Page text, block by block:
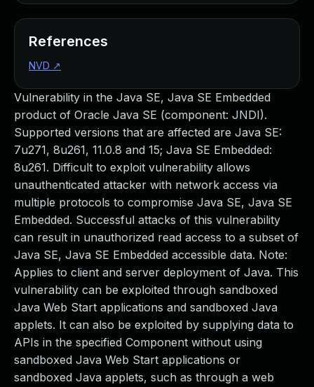
Vulnerability in the Java SE, Java SE Embedded
product of Oracle Java SE (component: JNDI).
Supported versions that are affected are Java SE:
7u271, 8u261, 11.0.8 and 15; Java SE Embedded:
8u261. Difficult to exploit vulnerability allows
unauthenticated attacker with network access via
multiple protocols to compromise Java SE, Java SE
Embedded. Successful attacks of this vulnerability
can result in unauthorized read access to a subset of
Java SE, Java SE Embedded accessible data. Note:
Applies to client and server deployment of Java. This
vulnerability can be exploited through sandboxed
Java Web Start applications and sandboxed Java
applets. It can also be exploited by supplying data to
APIs in the specified Component without using
sandboxed Java Web Start applications or
sandboxed Java applets, such as through a web
References
NVD ↗